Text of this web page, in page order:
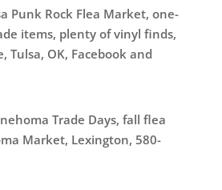
Punk Rock Flea Market, one-
items, plenty of vinyl finds,
Tulsa, OK, Facebook and
Trade Days, fall flea
Market, Lexington, 580-